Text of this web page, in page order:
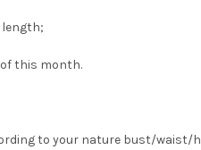
length;
this month.
to your nature bust/waist/